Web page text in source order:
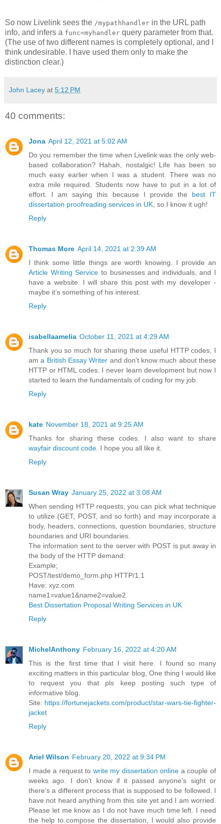
So now Livelink sees the /mypathhandler in the URL path
info, and infers a func=myhandler query parameter from that.
(The use of two different names is completely optional, and I
think undesirable. I have used them only to make the
distinction clear.)
John Lacey at 5:12 PM
40 comments:
Jona April 12, 2021 at 5:02 AM
Do you remember the time when Livelink was the only web-
based collaboration? Hahah, nostalgic! Life has been so
much easy earlier when I was a student. There was no
extra mile required. Students now have to put in a lot of
effort. I am saying this because I provide the best IT
dissertation proofreading services in UK , so I know it ugh!
Reply
Thomas More April 14, 2021 at 2:39 AM
I think some little things are worth knowing. I provide an
Article Writing Service to businesses and individuals, and I
have a website. I will share this post with my developer -
maybe it’s something of his interest.
Reply
isabellaamelia October 11, 2021 at 4:29 AM
Thank you so much for sharing these useful HTTP codes, I
am a British Essay Writer and don't know much about these
HTTP or HTML codes. I never learn development but now I
started to learn the fundamentals of coding for my job.
Reply
kate November 18, 2021 at 9:25 AM
Thanks for sharing these codes. I also want to share
wayfair discount code . I hope you all like it.
Reply
Susan Wray January 25, 2022 at 3:08 AM
When sending HTTP requests, you can pick what technique
to utilize (GET, POST, and so forth) and may incorporate a
body, headers, connections, question boundaries, structure
boundaries and URI boundaries.
The information sent to the server with POST is put away in
the body of the HTTP demand:
Example;
POST/test/demo_form.php HTTP/1.1
Have: xyz.com
name1=value1&name2=value2
Best Dissertation Proposal Writing Services in UK
Reply
MichelAnthony February 16, 2022 at 4:20 AM
This is the first time that I visit here. I found so many
exciting matters in this particular blog, One thing I would like
to request you that pls keep posting such type of
informative blog.
Site: https://fortunejackets.com/product/star-wars-tie-fighter-
jacket
Reply
Ariel Wilson February 20, 2022 at 9:34 PM
I made a request to write my dissertation online a couple of
weeks ago. I don’t know if it passed anyone's sight or
there’s a different process that is supposed to be followed. I
have not heard anything from this site yet and I am worried.
Please let me know as I do not have much time left. I need
the help to compose the dissertation, I would also provide